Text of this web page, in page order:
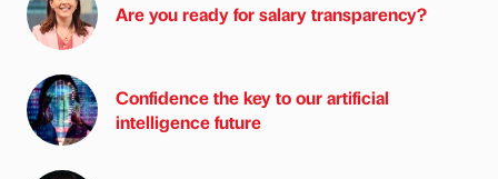
Are you ready for salary transparency?
Confidence the key to our artificial
intelligence future